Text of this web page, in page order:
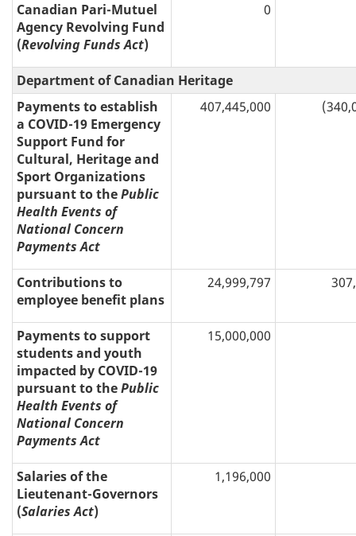
Canadian Pari-Mutuel
Agency Revolving Fund
(Revolving Funds Act)
0
Department of Canadian Heritage
Payments to establish
a COVID-19 Emergency
Support Fund for
Cultural, Heritage and
Sport Organizations
pursuant to thePublic
Health Events of
National Concern
Payments Act
407,445,000
Contributions to
employee benefit plans
24,999,797
Payments to support
students and youth
impacted by COVID-19
pursuant to thePublic
Health Events of
National Concern
Payments Act
15,000,000
Salaries of the
Lieutenant-Governors
(Salaries Act)
1,196,000